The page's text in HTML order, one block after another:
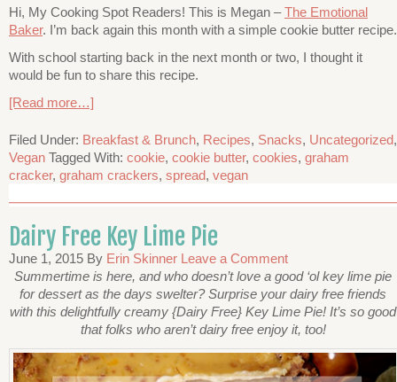
Hi, My Cooking Spot Readers! This is Megan –The Emotional
Baker. I’m back again this month with a simple cookie butter recipe.
With school starting back in the next month or two, I thought it
would be fun to share this recipe.
[Read more…]
Filed Under: Breakfast & Brunch, Recipes, Snacks, Uncategorized,
Vegan Tagged With: cookie, cookie butter, cookies, graham
cracker, graham crackers, spread, vegan
Dairy Free Key Lime Pie
June 1, 2015 By Erin Skinner Leave a Comment
Summertime is here, and who doesn’t love a good ‘ol key lime pie
for dessert as the days swelter? Surprise your dairy free friends
with this delightfully creamy {Dairy Free} Key Lime Pie! It’s so good
that folks who aren’t dairy free enjoy it, too!